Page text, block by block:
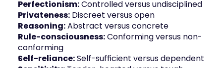
Perfectionism: Controlled versus undisciplined
Privateness: Discreet versus open
Reasoning: Abstract versus concrete
Rule-consciousness: Conforming versus non-
conforming
Self-reliance: Self-sufficient versus dependent